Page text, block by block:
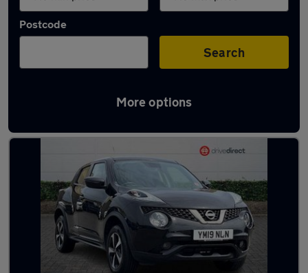
Postcode
Search
More options
Latest used Nissan Juke in Hartlepool